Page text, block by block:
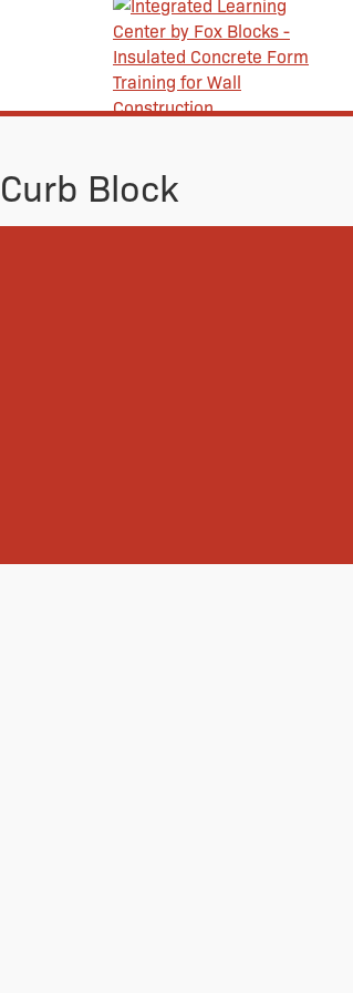
Curb Block